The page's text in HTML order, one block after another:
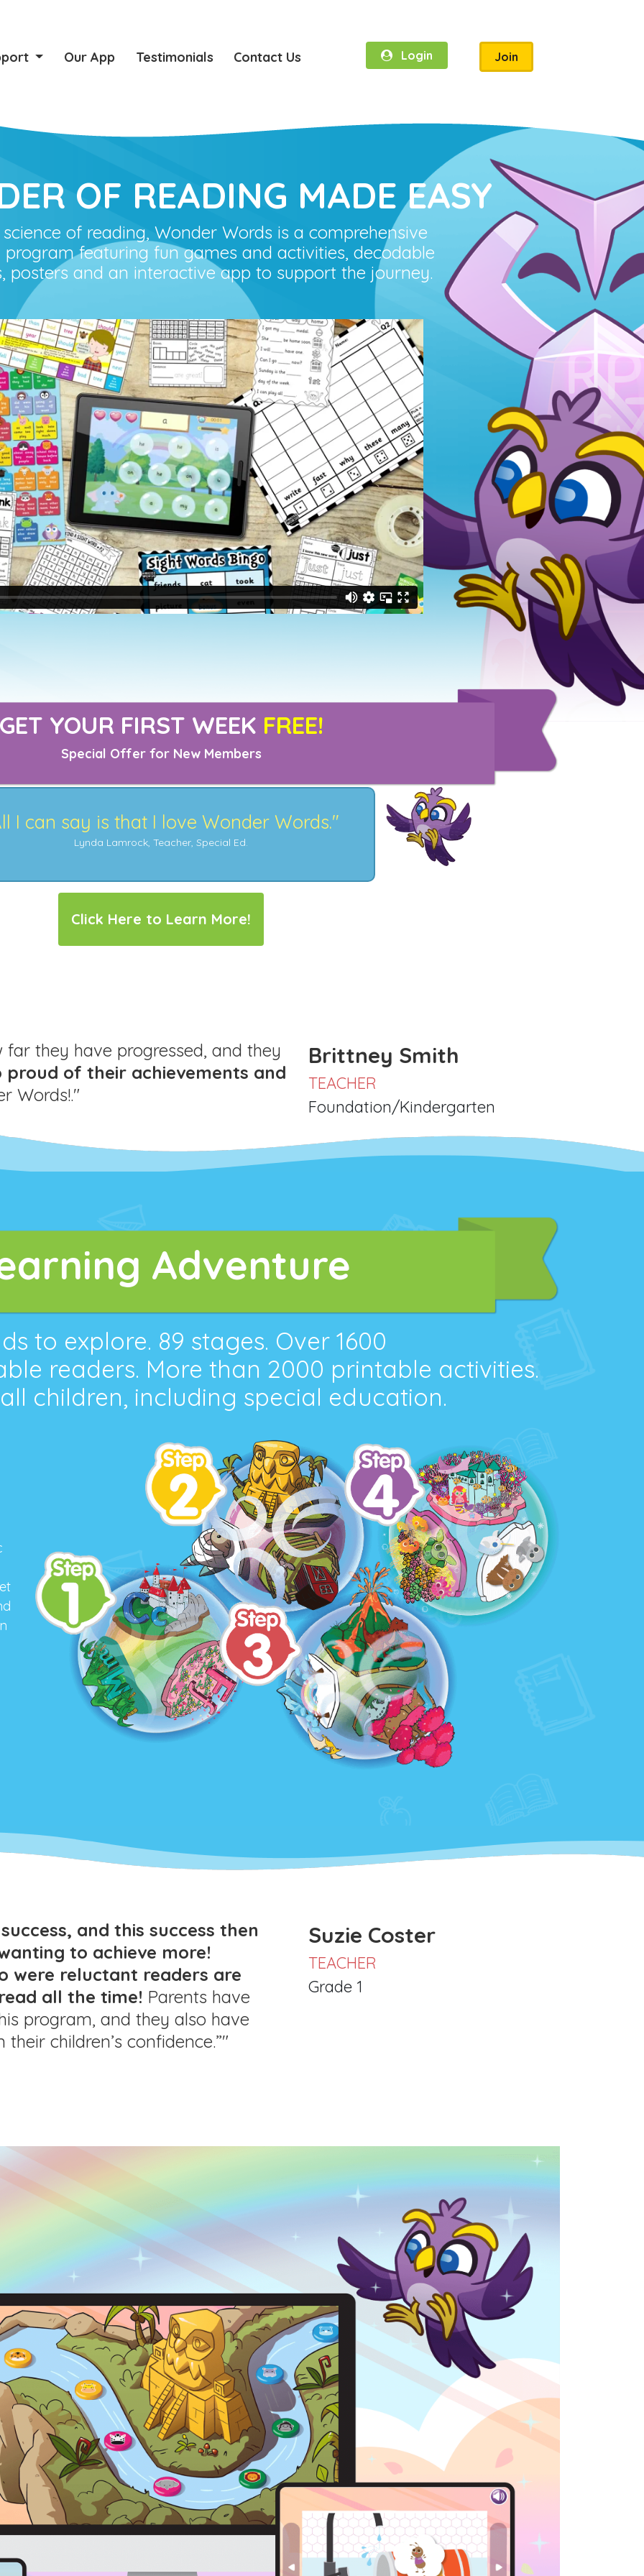
Our App Testimonials Contact Us Login Join
OF READING MADE EASY
of reading, Wonder Words is a comprehensive
program featuring fun games and activities, decodable
posters and an interactive app to support the journey.
YOUR FIRST WEEK FREE!
Special Offer for New Members
I can say is that I love Wonder Words."
Lynda Lamrock, Teacher, Special Ed.
Click Here to Learn More!
they have progressed, and they
proud of their achievements and
Words!."
Brittney Smith
TEACHER
Foundation/Kindergarten
Adventure
to explore. 89 stages. Over 1600
readers. More than 2000 printable activities.
children, including special education.
and this success then
to achieve more!
were reluctant readers are
all the time! Parents have
program, and they also have
children’s confidence.”"
Suzie Coster
TEACHER
Grade 1